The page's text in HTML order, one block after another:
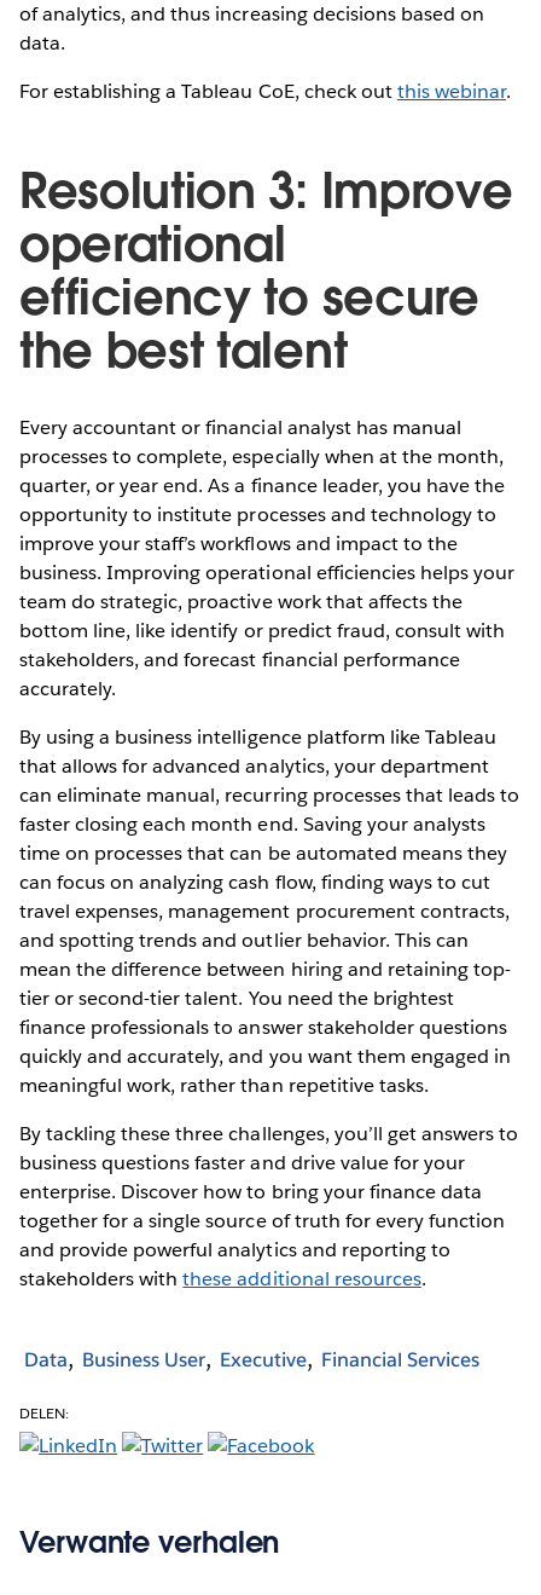
of analytics, and thus increasing decisions based on
data.
For establishing a Tableau CoE, check outthis webinar.
Resolution 3: Improve
operational
efficiency to secure
the best talent
Every accountant or financial analyst has manual
processes to complete, especially when at the month,
quarter, or year end. As a finance leader, you have the
opportunity to institute processes and technology to
improve your staff’s workflows and impact to the
business. Improving operational efficiencies helps your
team do strategic, proactive work that affects the
bottom line, like identify or predict fraud, consult with
stakeholders, and forecast financial performance
accurately.
By using a business intelligence platform like Tableau
that allows for advanced analytics, your department
can eliminate manual, recurring processes that leads to
faster closing each month end. Saving your analysts
time on processes that can be automated means they
can focus on analyzing cash flow, finding ways to cut
travel expenses, management procurement contracts,
and spotting trends and outlier behavior. This can
mean the difference between hiring and retaining top-
tier or second-tier talent. You need the brightest
finance professionals to answer stakeholder questions
quickly and accurately, and you want them engaged in
meaningful work, rather than repetitive tasks.
By tackling these three challenges, you’ll get answers to
business questions faster and drive value for your
enterprise. Discover how to bring your finance data
together for a single source of truth for every function
and provide powerful analytics and reporting to
stakeholders withthese additional resources.
Data Business User Executive Financial Services
DELEN:
Verwante verhalen